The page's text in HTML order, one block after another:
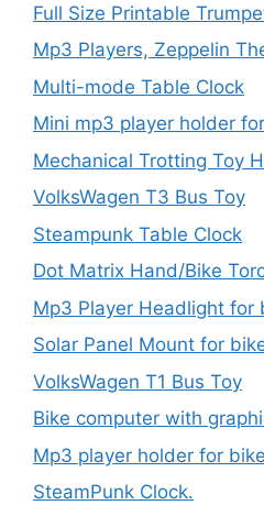
Full Size Printable
Mp3 Players, Zeppelin
Multi-mode Table Clock
Mini mp3 player holder
Mechanical Trotting Toy
VolksWagen T3 Bus Toy
Steampunk Table Clock
Dot Matrix Hand/Bike
Mp3 Player Headlight for
Solar Panel Mount for
VolksWagen T1 Bus Toy
Bike computer with
Mp3 player holder for
SteamPunk Clock.